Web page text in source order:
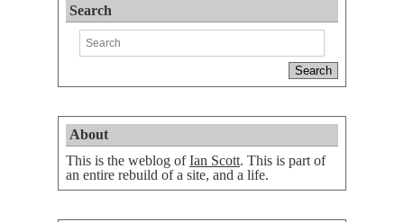
Search
About
This is the weblog ofIan Scott. This is part of
an entire rebuild of a site, and a life.